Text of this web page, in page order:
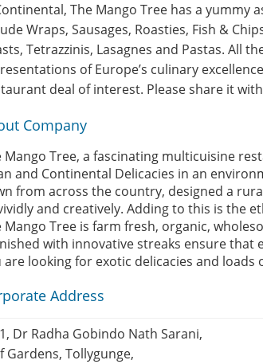
The Mango Tree has a
Wraps, Sausages, Roasties, Fish &
Tetrazzinis, Lasagnes and Pastas. All
of Europe’s culinary
deal of interest. Please share it
Company
Mango Tree, a fascinating multicuisine
and Continental Delicacies in an
from across the country, designed a
and creatively. Adding to this is the
Mango Tree is farm fresh, organic,
with innovative streaks ensure that
are looking for exotic delicacies and loads
Address
Dr Radha Gobindo Nath Sarani,
Gardens, Tollygunge,